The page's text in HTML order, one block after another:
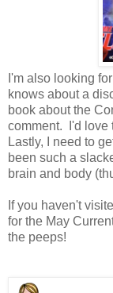
I'm also looking
knows about a
book about the
comment. I'd love
Lastly, I need to
been such a
brain and body
If you haven't
for the May
the peeps!